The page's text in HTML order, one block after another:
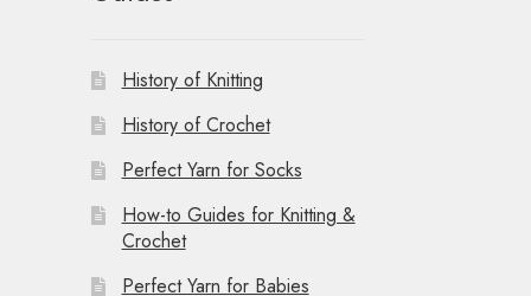
History of Knitting
History of Crochet
Perfect Yarn for Socks
How-to Guides for Knitting &
Crochet
Perfect Yarn for Babies